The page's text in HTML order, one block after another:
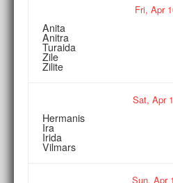
Fri, Apr
Anita
Anitra
Turaida
Zile
Zilite
Sat, Apr
Hermanis
Ira
Irida
Vilmars
Sun, Apr